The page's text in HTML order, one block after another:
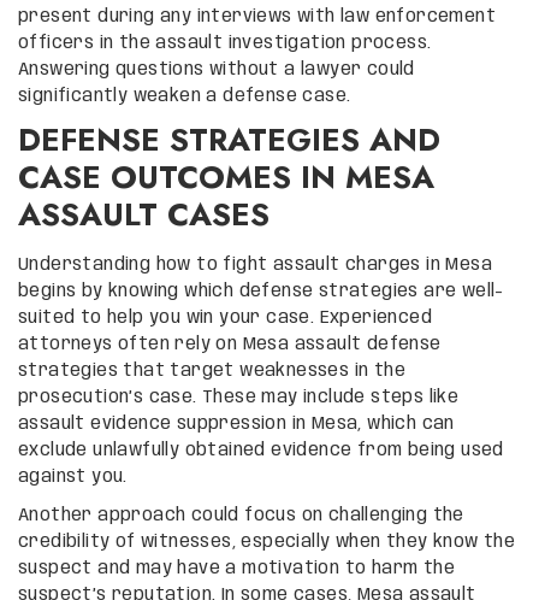
present during any interviews with law enforcement
officers in the assault investigation process.
Answering questions without a lawyer could
significantly weaken a defense case.
DEFENSE STRATEGIES AND
CASE OUTCOMES IN MESA
ASSAULT CASES
Understanding how to fight assault charges in Mesa
begins by knowing which defense strategies are well-
suited to help you win your case. Experienced
attorneys often rely on Mesa assault defense
strategies that target weaknesses in the
prosecution’s case. These may include steps like
assault evidence suppression in Mesa, which can
exclude unlawfully obtained evidence from being used
against you.
Another approach could focus on challenging the
credibility of witnesses, especially when they know the
suspect and may have a motivation to harm the
suspect’s reputation. In some cases, Mesa assault